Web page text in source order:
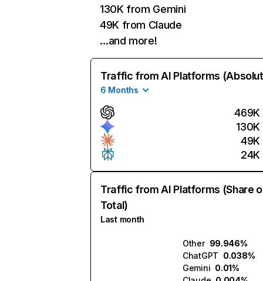
130K from Gemini
49K from Claude
…and more!
Traffic from AI Platforms
6 Months
469K
130K
49K
24K
Traffic from AI Platforms (Share
Total)
Last month
Other 99.946%
ChatGPT 0.038%
Gemini 0.01%